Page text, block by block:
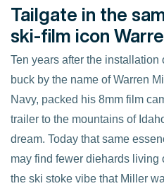
Tailgate in the
ski-film icon
Ten years after the installation
buck by the name of Warren
Navy, packed his 8mm film
trailer to the mountains of
dream. Today that same
may find fewer diehards living
the ski stoke vibe that Miller